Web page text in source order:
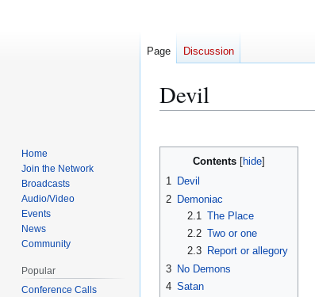
Devil
Jump
navigation
Jump
search
Contents
1 Devil
2 Demoniac
2.1
The Place
2.2 Two or one
2.3
Report or allegory
3 No Demons
4 Satan
Page Discussion
Home
Join the Network
Broadcasts
Audio/Video
Events
News
Community
Popular
Conference Calls